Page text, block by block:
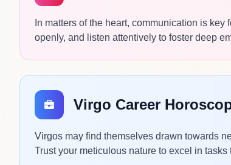
In matters of the heart, communication is
openly, and listen attentively to foster deep
Virgo Career
Virgos may find themselves drawn towards
Trust your meticulous nature to excel in